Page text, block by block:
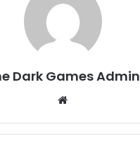
Dark Games Admin